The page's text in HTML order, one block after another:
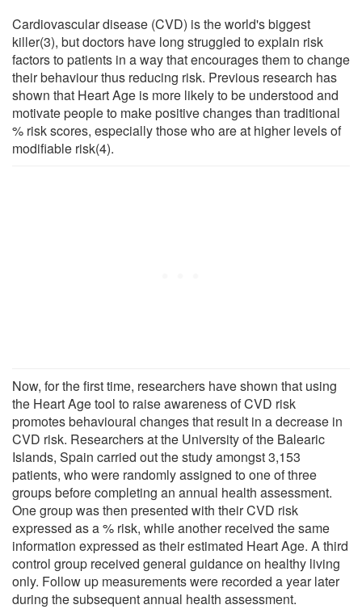
Cardiovascular disease (CVD) is the world's biggest
killer(3), but doctors have long struggled to explain risk
factors to patients in a way that encourages them to change
their behaviour thus reducing risk. Previous research has
shown that Heart Age is more likely to be understood and
motivate people to make positive changes than traditional
% risk scores, especially those who are at higher levels of
modifiable risk(4).
Now, for the first time, researchers have shown that using
the Heart Age tool to raise awareness of CVD risk
promotes behavioural changes that result in a decrease in
CVD risk. Researchers at the University of the Balearic
Islands, Spain carried out the study amongst 3,153
patients, who were randomly assigned to one of three
groups before completing an annual health assessment.
One group was then presented with their CVD risk
expressed as a % risk, while another received the same
information expressed as their estimated Heart Age. A third
control group received general guidance on healthy living
only. Follow up measurements were recorded a year later
during the subsequent annual health assessment.